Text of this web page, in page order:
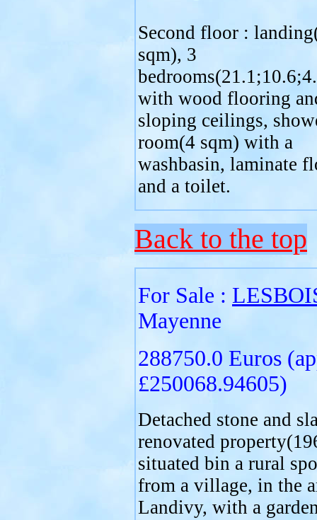
Second floor :
sqm), 3
with wood flooring
sloping ceilings,
room(4 sqm) with a
washbasin, laminate
and a toilet.
Back to the top
For Sale :
Mayenne
288750.0 Euros
£250068.94605)
Detached stone and
renovated
situated bin a rural
from a village, in the
Landivy, with a